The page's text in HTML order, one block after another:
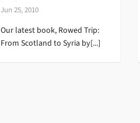
Jun 25, 2010
Our latest book, Rowed Trip:
From Scotland to Syria by[...]